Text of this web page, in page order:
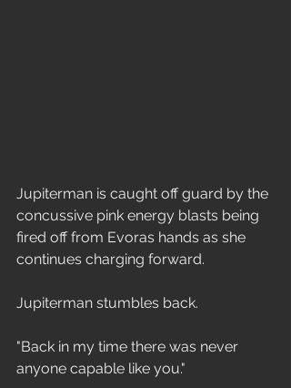
Jupiterman is caught off guard by the
concussive pink energy blasts being
fired off from Evoras hands as she
continues charging forward.
Jupiterman stumbles back.
"Back in my time there was never
anyone capable like you."